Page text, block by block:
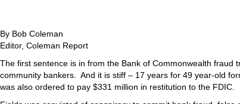
By Bob Coleman
Editor, Coleman Report
The first sentence is in from the Bank of Commonwealth fraud
community bankers. And it is stiff – 17 years for 49 year-old
was also ordered to pay $331 million in restitution to the FDIC.